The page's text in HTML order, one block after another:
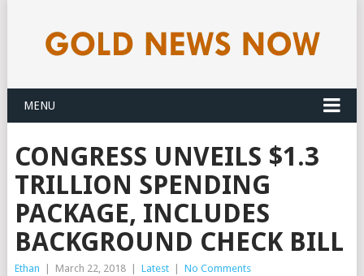
MENU
CONGRESS UNVEILS $1.3
TRILLION SPENDING
PACKAGE, INCLUDES
BACKGROUND CHECK BILL
Ethan March 22, 2018 Latest No Comments